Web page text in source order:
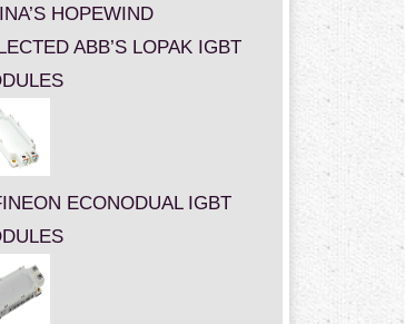
HOPEWIND
ABB’S LOPAK IGBT
ECONODUAL IGBT